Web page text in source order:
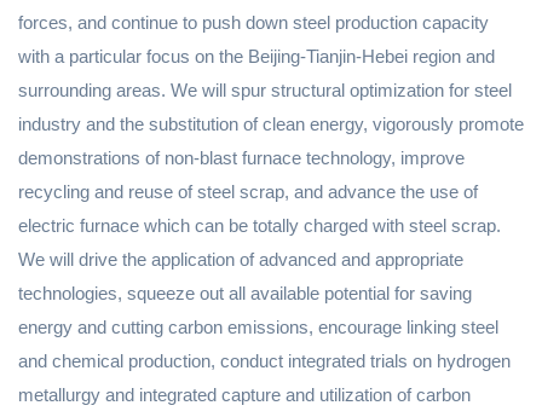
forces, and continue to push down steel production capacity
with a particular focus on the Beijing-Tianjin-Hebei region and
surrounding areas. We will spur structural optimization for steel
industry and the substitution of clean energy, vigorously promote
demonstrations of non-blast furnace technology, improve
recycling and reuse of steel scrap, and advance the use of
electric furnace which can be totally charged with steel scrap.
We will drive the application of advanced and appropriate
technologies, squeeze out all available potential for saving
energy and cutting carbon emissions, encourage linking steel
and chemical production, conduct integrated trials on hydrogen
metallurgy and integrated capture and utilization of carbon